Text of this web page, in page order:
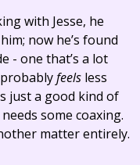
with Jesse, he
now he’s found
- one that’s a lot
feels less
just a good kind of
some coaxing.
matter entirely.